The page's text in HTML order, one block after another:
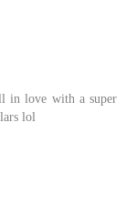
in love with a super
lol